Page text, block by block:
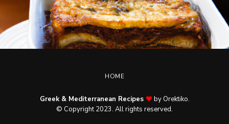
HOME
Greek & Mediterranean Recipes
by Orektiko.
© Copyright 2023. All rights reserved.